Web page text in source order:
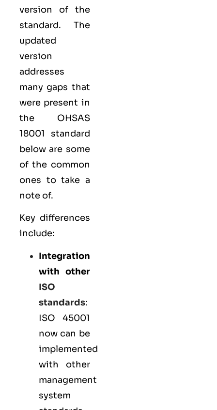
version of the
standard. The
updated
version
addresses
many gaps that
were present in
the OHSAS
18001 standard
below are some
of the common
ones to take a
note of.
Key differences
include:
Integration
with other
ISO
standards:
ISO 45001
now can be
implemented
with other
management
system